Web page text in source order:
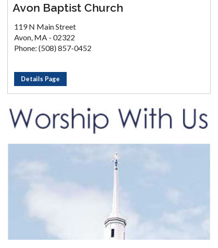
Avon Baptist Church
119 N Main Street
Avon, MA - 02322
Phone: (508) 857-0452
Details Page